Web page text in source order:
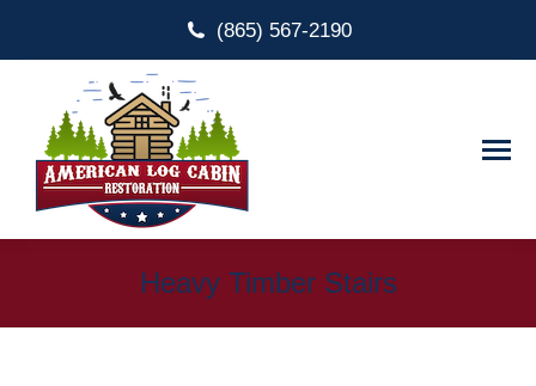
(865) 567-2190
Heavy Timber Stairs